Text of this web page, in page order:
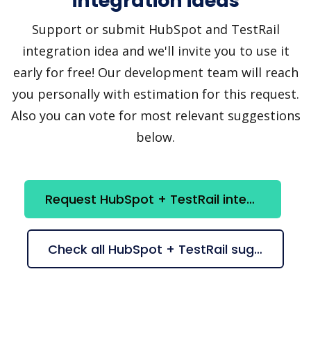
Support or submit HubSpot and TestRail
integration idea and we'll invite you to use it
early for free! Our development team will reach
you personally with estimation for this request.
Also you can vote for most relevant suggestions
below.
Request HubSpot + TestRail integration
Check all HubSpot + TestRail suggestions